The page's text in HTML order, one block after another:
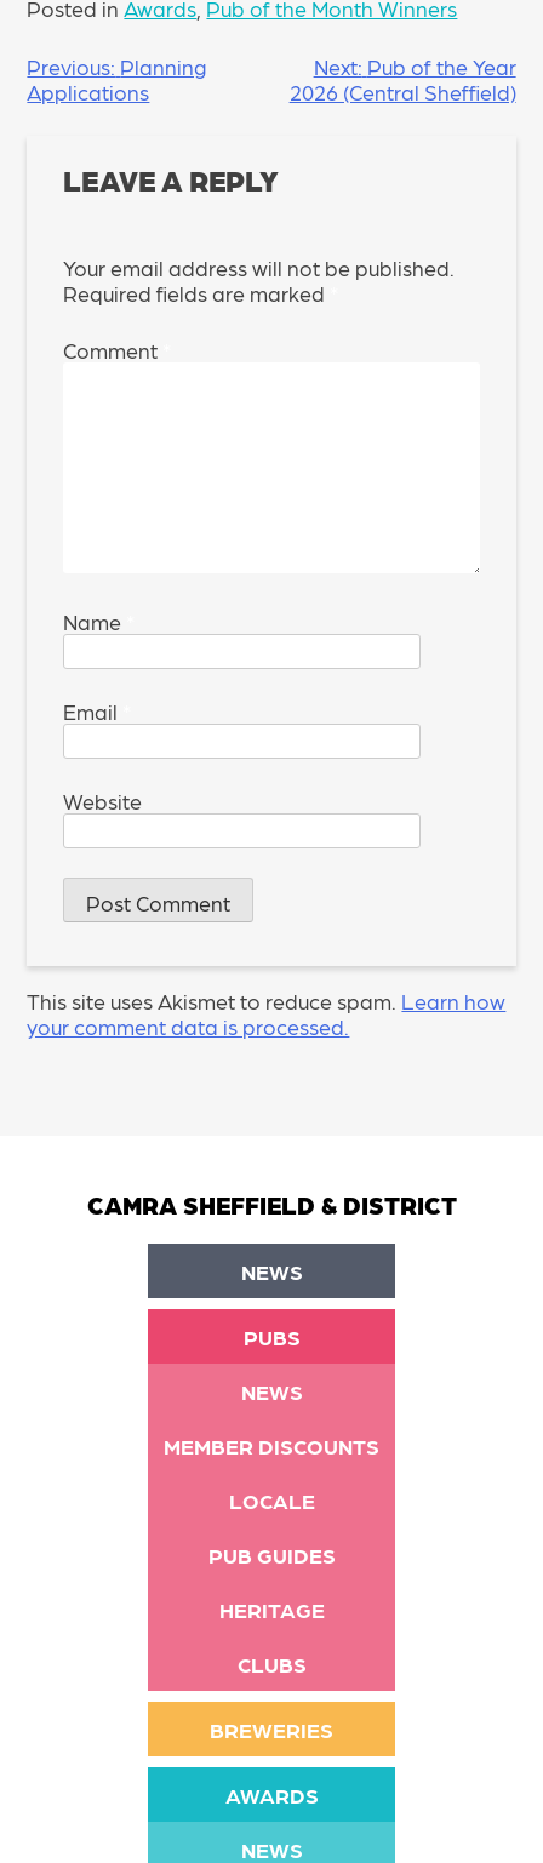
Posted inAwards Pub of the Month Winners
POST
NAVIGATION
Previous: Planning
Applications
Next: Pub of the Year
2026 (Central Sheffield)
LEAVE A REPLY
Your email address will not be published.
Required fields are marked
Comment
Name
Email
Website
This site uses Akismet to reduce spam. Learn how
your comment data is processed.
CAMRA SHEFFIELD & DISTRICT
NEWS
PUBS
NEWS
MEMBER DISCOUNTS
LOCALE
PUB GUIDES
HERITAGE
CLUBS
BREWERIES
AWARDS
NEWS